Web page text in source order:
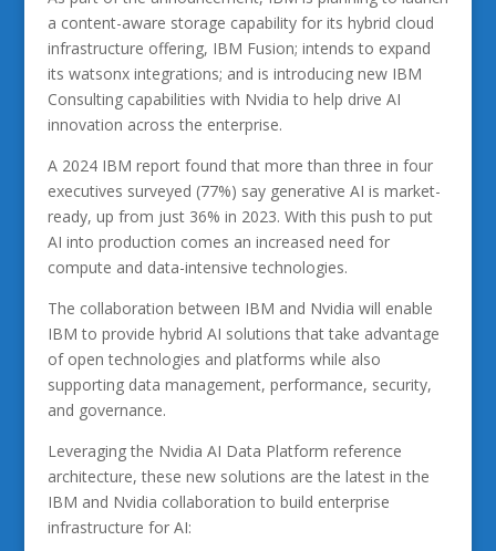
a content-aware storage capability for its hybrid cloud
infrastructure offering, IBM Fusion; intends to expand
its watsonx integrations; and is introducing new IBM
Consulting capabilities with Nvidia to help drive AI
innovation across the enterprise.
A 2024 IBM report found that more than three in four
executives surveyed (77%) say generative AI is market-
ready, up from just 36% in 2023. With this push to put
AI into production comes an increased need for
compute and data-intensive technologies.
The collaboration between IBM and Nvidia will enable
IBM to provide hybrid AI solutions that take advantage
of open technologies and platforms while also
supporting data management, performance, security,
and governance.
Leveraging the Nvidia AI Data Platform reference
architecture, these new solutions are the latest in the
IBM and Nvidia collaboration to build enterprise
infrastructure for AI: